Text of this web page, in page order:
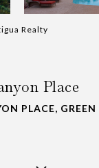
Realty
Place
PLACE, GREEN